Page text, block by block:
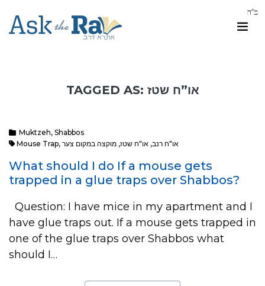
TAGGED AS: או”ח שטז
Muktzeh, Shabbos
Mouse Trap, או"ח רנב, או"ח שטז, מוקצה במקום צער
What should I do If a mouse gets
trapped in a glue traps over Shabbos?
Question: I have mice in my apartment and I
have glue traps out. If a mouse gets trapped in
one of the glue traps over Shabbos what
should I…